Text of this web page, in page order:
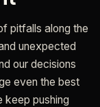
pitfalls along the
unexpected
our decisions
even the best
keep pushing